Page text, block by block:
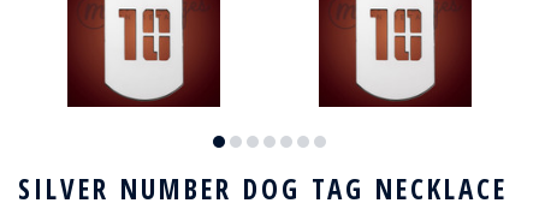
SILVER NUMBER DOG TAG NECKLACE